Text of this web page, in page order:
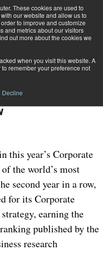
These cookies are used to
our website and allow us to
to improve and customize
and metrics about our visitors
out more about the cookies we
when you visit this website. A
remember your preference not
Decline
Subscribe
Quadient Ranked Among Global 100 Most Sustainable Companies for Second Year in a Row
Jan. 23 202307:14 AM
Global 100
for
this year’s Corporate
the world’s most
second year in a row,
for its Corporate
earning the
published by the
research